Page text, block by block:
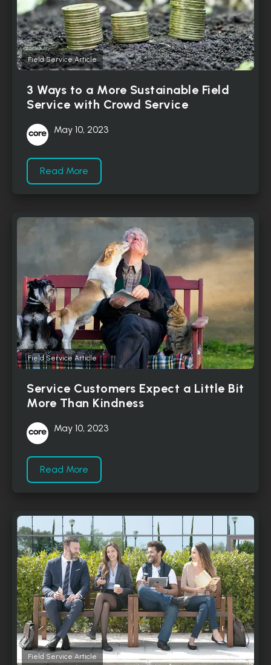
Field Service Article
3 Ways to a More Sustainable Field
Service with Crowd Service
May 10, 2023
Read More
Field Service Article
Service Customers Expect a Little Bit
More Than Kindness
May 10, 2023
Read More
Field Service Article